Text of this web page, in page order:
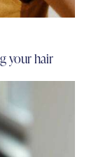
your hair